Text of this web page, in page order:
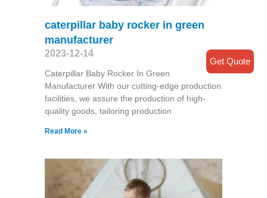
caterpillar baby rocker in green
manufacturer
2023-12-14
Caterpillar Baby Rocker In Green
Manufacturer With our cutting-edge production
facilities, we assure the production of high-
quality goods, tailoring production
Read More »
Get Quote